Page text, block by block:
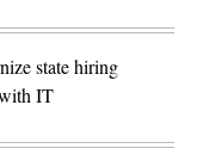
state hiring
IT